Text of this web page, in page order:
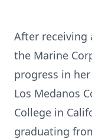
After receiving
the Marine
progress in
Los Medanos
College in
graduating